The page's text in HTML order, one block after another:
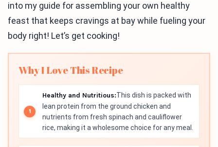
into my guide for assembling your own healthy
feast that keeps cravings at bay while fueling your
body right! Let’s get cooking!
Why I Love This Recipe
Healthy and Nutritious:This dish is packed with
lean protein from the ground chicken and
nutrients from fresh spinach and cauliflower
rice, making it a wholesome choice for any meal.